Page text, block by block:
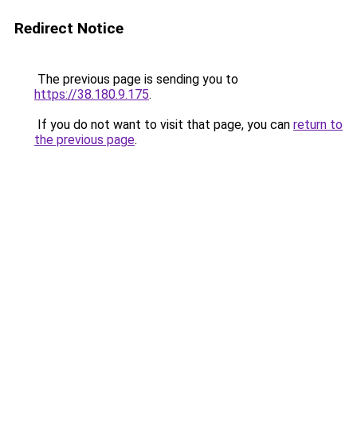
Redirect Notice
The previous page is sending you to
https://38.180.9.175.
If you do not want to visit that page, you can return to
the previous page.